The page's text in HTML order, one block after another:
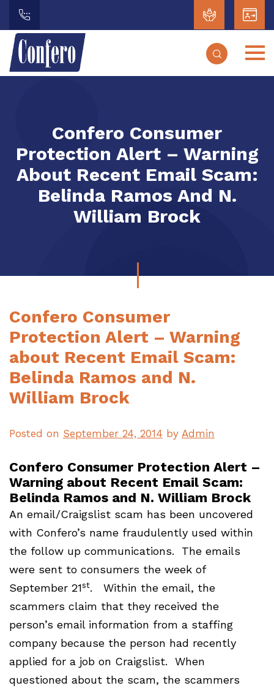
Confero Consumer
Protection Alert – Warning
About Recent Email Scam:
Belinda Ramos And N.
William Brock
Confero Consumer
Protection Alert – Warning
about Recent Email Scam:
Belinda Ramos and N.
William Brock
Posted on September 24, 2014 by Admin
Confero Consumer Protection Alert –
Warning about Recent Email Scam:
Belinda Ramos and N. William Brock
An email/Craigslist scam has been uncovered
with Confero’s name fraudulently used within
the follow up communications. The emails
were sent to consumers the week of
September 21st. Within the email, the
scammers claim that they received the
person’s email information from a staffing
company because the person had recently
applied for a job on Craigslist. When
questioned about the scam, the scammers